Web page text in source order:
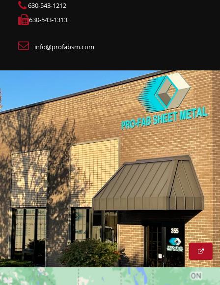
630-543-1212
630-543-1313
info@profabsm.com